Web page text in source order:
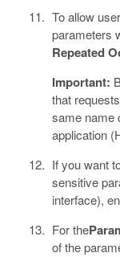
To allow
parameters
Repeated
Important:
that
same name
application
If you want
sensitive
interface),
For the
of the